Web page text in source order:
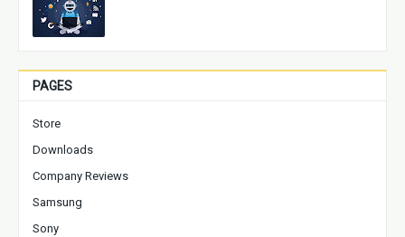
PAGES
Store
Downloads
Company Reviews
Samsung
Sony